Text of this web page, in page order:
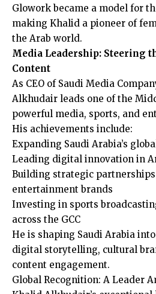
Glowork became a model for
making Khalid a pioneer of
the Arab world.
Media Leadership: Steering
Content
As CEO of Saudi Media
Alkhudair leads one of the
powerful media, sports, and
His achievements include:
Expanding Saudi Arabia’s
Leading digital innovation in
Building strategic
entertainment brands
Investing in sports
across the GCC
He is shaping Saudi Arabia
digital storytelling, cultural
content engagement.
Global Recognition: A Leader